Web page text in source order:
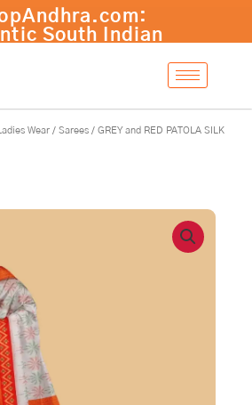
Ladies Wear / Sarees / GREY and RED PATOLA SILK
Add to cart